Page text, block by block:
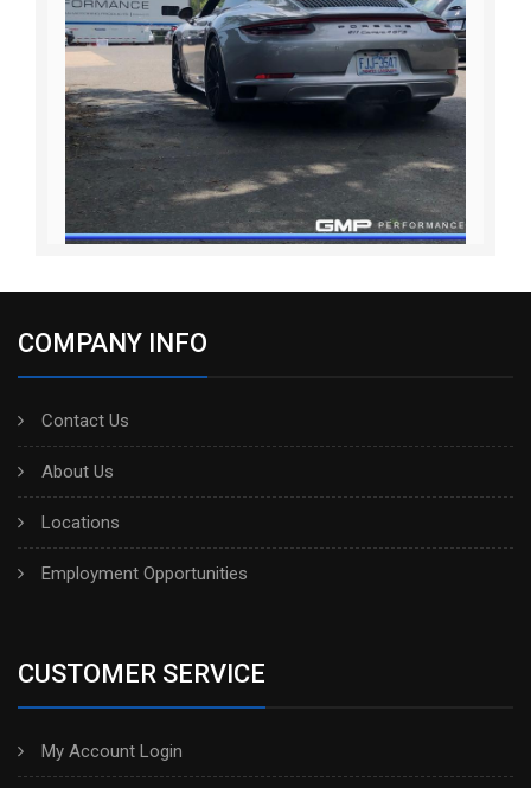
COMPANY INFO
Contact Us
About Us
Locations
Employment Opportunities
CUSTOMER SERVICE
My Account Login